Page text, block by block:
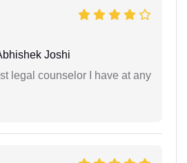
Joshi
legal counselor I have at any